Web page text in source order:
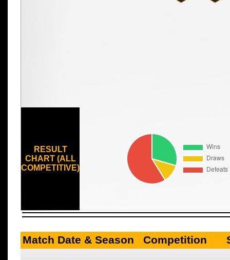
RESULT
CHART (ALL
COMPETITIVE)
Match Date & Season Competition